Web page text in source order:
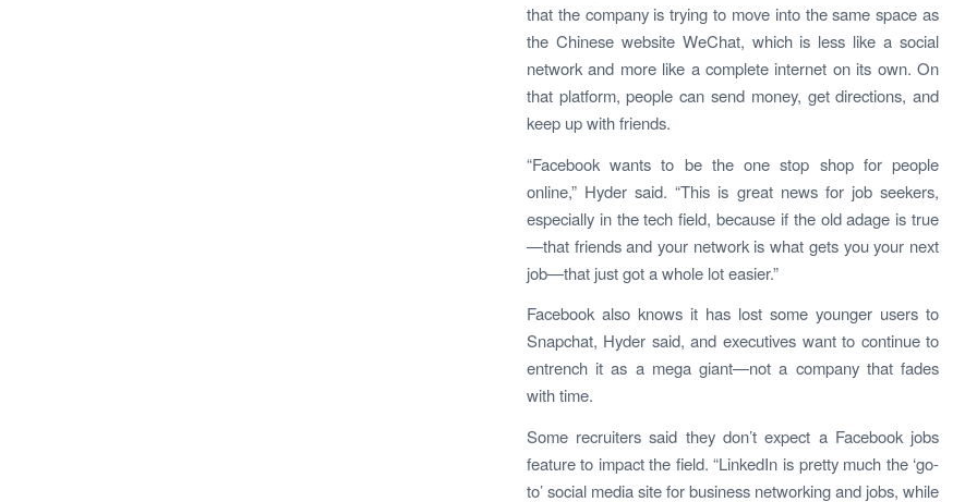
that the company is trying to move into the same space as
the Chinese website WeChat, which is less like a social
network and more like a complete internet on its own. On
that platform, people can send money, get directions, and
keep up with friends.
“Facebook wants to be the one stop shop for people
online,” Hyder said. “This is great news for job seekers,
especially in the tech field, because if the old adage is true
—that friends and your network is what gets you your next
job—that just got a whole lot easier.”
Facebook also knows it has lost some younger users to
Snapchat, Hyder said, and executives want to continue to
entrench it as a mega giant—not a company that fades
with time.
Some recruiters said they don’t expect a Facebook jobs
feature to impact the field. “LinkedIn is pretty much the ‘go-
to’ social media site for business networking and jobs, while